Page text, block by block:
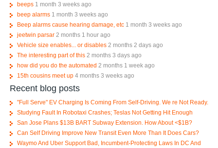
beeps 1 month 3 weeks ago
beep alarms 1 month 3 weeks ago
Beep alarms cause hearing damage, etc 1 month 3 weeks ago
jeetwin parsar 2 months 1 hour ago
Vehicle size enables... or disables 2 months 2 days ago
The interesting part of this 2 months 3 days ago
how did you do the automated 2 months 1 week ago
15th cousins meet up 4 months 3 weeks ago
Recent blog posts
"Full Serve" EV Charging Is Coming From Self-Driving. We re Not Ready.
Studying Fault In Robotaxi Crashes; Teslas Not Getting Hit Enough
San Jose Plans $13B BART Subway Extension. How About <$1B?
Can Self Driving Improve New Transit Even More Than It Does Cars?
Waymo And Uber Support Bad, Incumbent-Protecting Laws In DC And